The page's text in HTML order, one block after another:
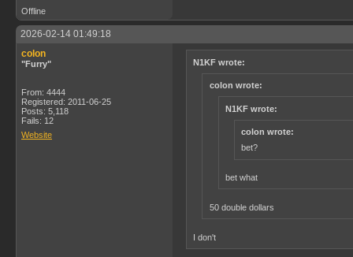
Offline
2026-02-14 01:49:18
colon
"Furry"
From: 4444
Registered: 2011-06-25
Posts: 5,118
Fails: 12
Website
N1KF wrote:
colon wrote:
N1KF wrote:
colon wrote:
bet?
bet what
50 double dollars
I don't